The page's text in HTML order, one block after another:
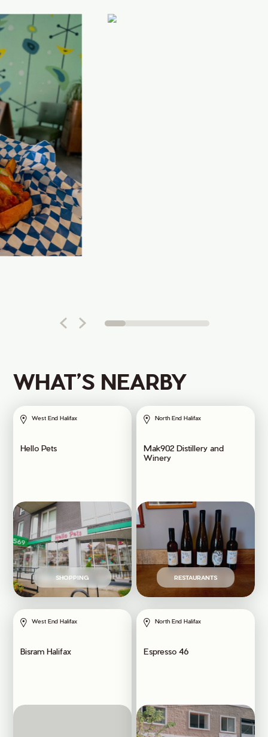
WHAT’S NEARBY
West End Halifax
Hello Pets
SHOPPING
North End Halifax
Mak902 Distillery and
Winery
RESTAURANTS
West End Halifax
Bisram Halifax
North End Halifax
Espresso 46